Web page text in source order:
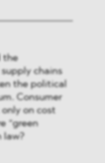
the
chains
the political
Consumer
on cost
“green
law?